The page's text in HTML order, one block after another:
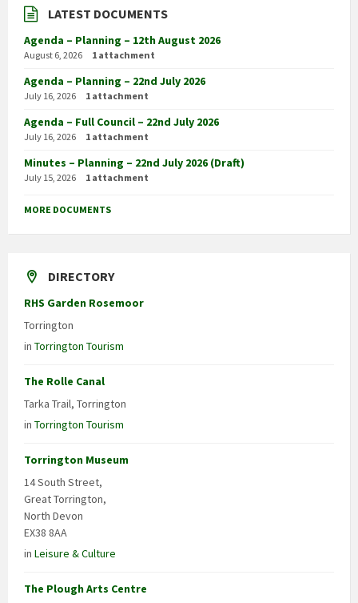
LATEST DOCUMENTS
Agenda – Planning – 12th August 2026
August 6, 2026 1 attachment
Agenda – Planning – 22nd July 2026
July 16, 2026 1 attachment
Agenda – Full Council – 22nd July 2026
July 16, 2026 1 attachment
Minutes – Planning – 22nd July 2026 (Draft)
July 15, 2026 1 attachment
MORE DOCUMENTS
DIRECTORY
RHS Garden Rosemoor
Torrington
in Torrington Tourism
The Rolle Canal
Tarka Trail, Torrington
in Torrington Tourism
Torrington Museum
14 South Street,
Great Torrington,
North Devon
EX38 8AA
in Leisure & Culture
The Plough Arts Centre